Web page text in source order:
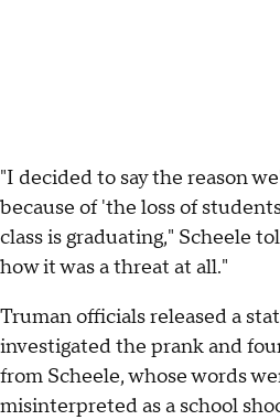
"I decided to say the reason
because of 'the loss of
class is graduating," Scheele
how it was a threat at all."
Truman officials released a
investigated the prank and
from Scheele, whose words
misinterpreted as a school